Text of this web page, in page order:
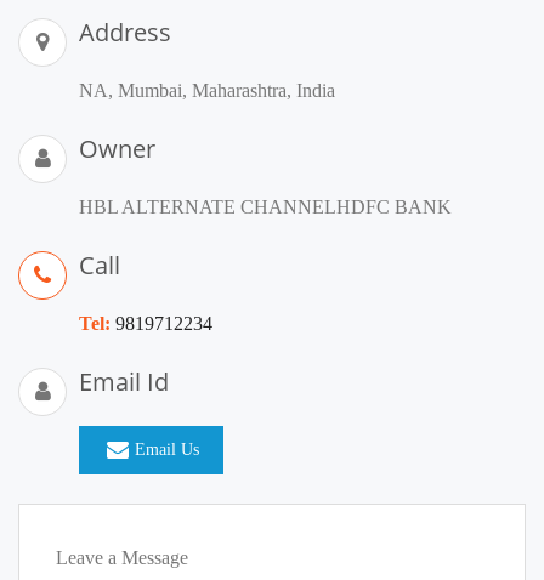
Address
NA, Mumbai, Maharashtra, India
Owner
HBL ALTERNATE CHANNELHDFC BANK
Call
Tel: 9819712234
Email Id
Email Us
Leave a Message